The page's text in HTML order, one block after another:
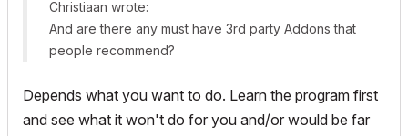
Christiaan wrote:
And are there any must have 3rd party Addons that
people recommend?
Depends what you want to do. Learn the program first
and see what it won't do for you and/or would be far